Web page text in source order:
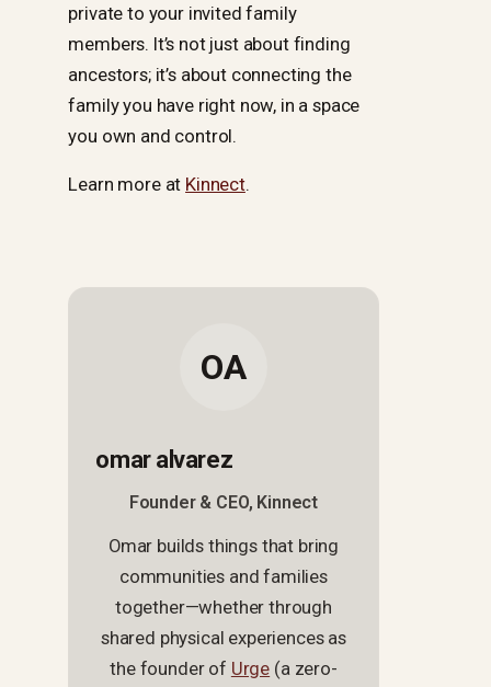
private to your invited family
members. It’s not just about finding
ancestors; it’s about connecting the
family you have right now, in a space
you own and control.
Learn more at Kinnect.
OA
omar alvarez
Founder & CEO, Kinnect
Omar builds things that bring
communities and families
together—whether through
shared physical experiences as
the founder of Urge (a zero-